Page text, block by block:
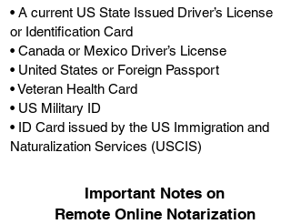
• A current US State Issued Driver’s License
or Identification Card
• Canada or Mexico Driver’s License
• United States or Foreign Passport
• Veteran Health Card
• US Military ID
• ID Card issued by the US Immigration and
Naturalization Services (USCIS)
Important Notes on
Remote Online Notarization